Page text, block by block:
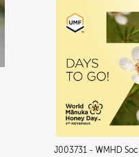
J003731 - WMHD